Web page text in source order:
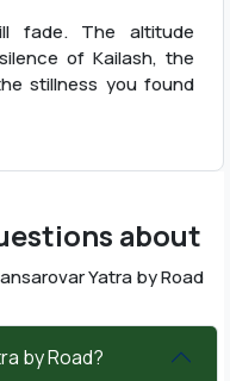
fade. The altitude
of Kailash, the
stillness you found
about
Yatra by Road
by Road?